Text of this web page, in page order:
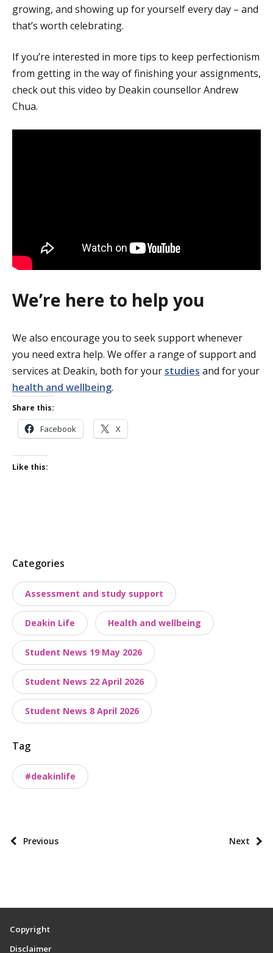
growing, and showing up for yourself every day – and
that’s worth celebrating.
If you’re interested in more tips to keep perfectionism
from getting in the way of finishing your assignments,
check out this video by Deakin counsellor Andrew
Chua.
We’re here to help you
We also encourage you to seek support whenever
you need extra help. We offer a range of support and
services at Deakin, both for your studies and for your
health and wellbeing.
Share this:
Facebook X
Like this:
P
s
t
t
a
x
o
n
o
i
s
Categories
Assessment and study support
Deakin Life Health and wellbeing
Student News 19 May 2026
Student News 22 April 2026
Student News 8 April 2026
Tag
#deakinlife
P
p
Previous Next
Copyright
Disclaimer